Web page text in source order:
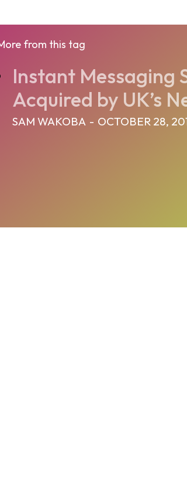
from this tag
Instant Messaging
Acquired by UK’s
SAM WAKOBA - OCTOBER 28,